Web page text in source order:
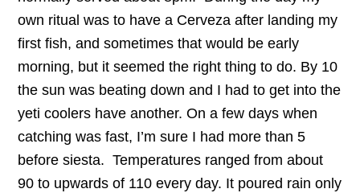
own ritual was to have a Cerveza after landing my
first fish, and sometimes that would be early
morning, but it seemed the right thing to do. By 10
the sun was beating down and I had to get into the
yeti coolers have another. On a few days when
catching was fast, I’m sure I had more than 5
before siesta. Temperatures ranged from about
90 to upwards of 110 every day. It poured rain only